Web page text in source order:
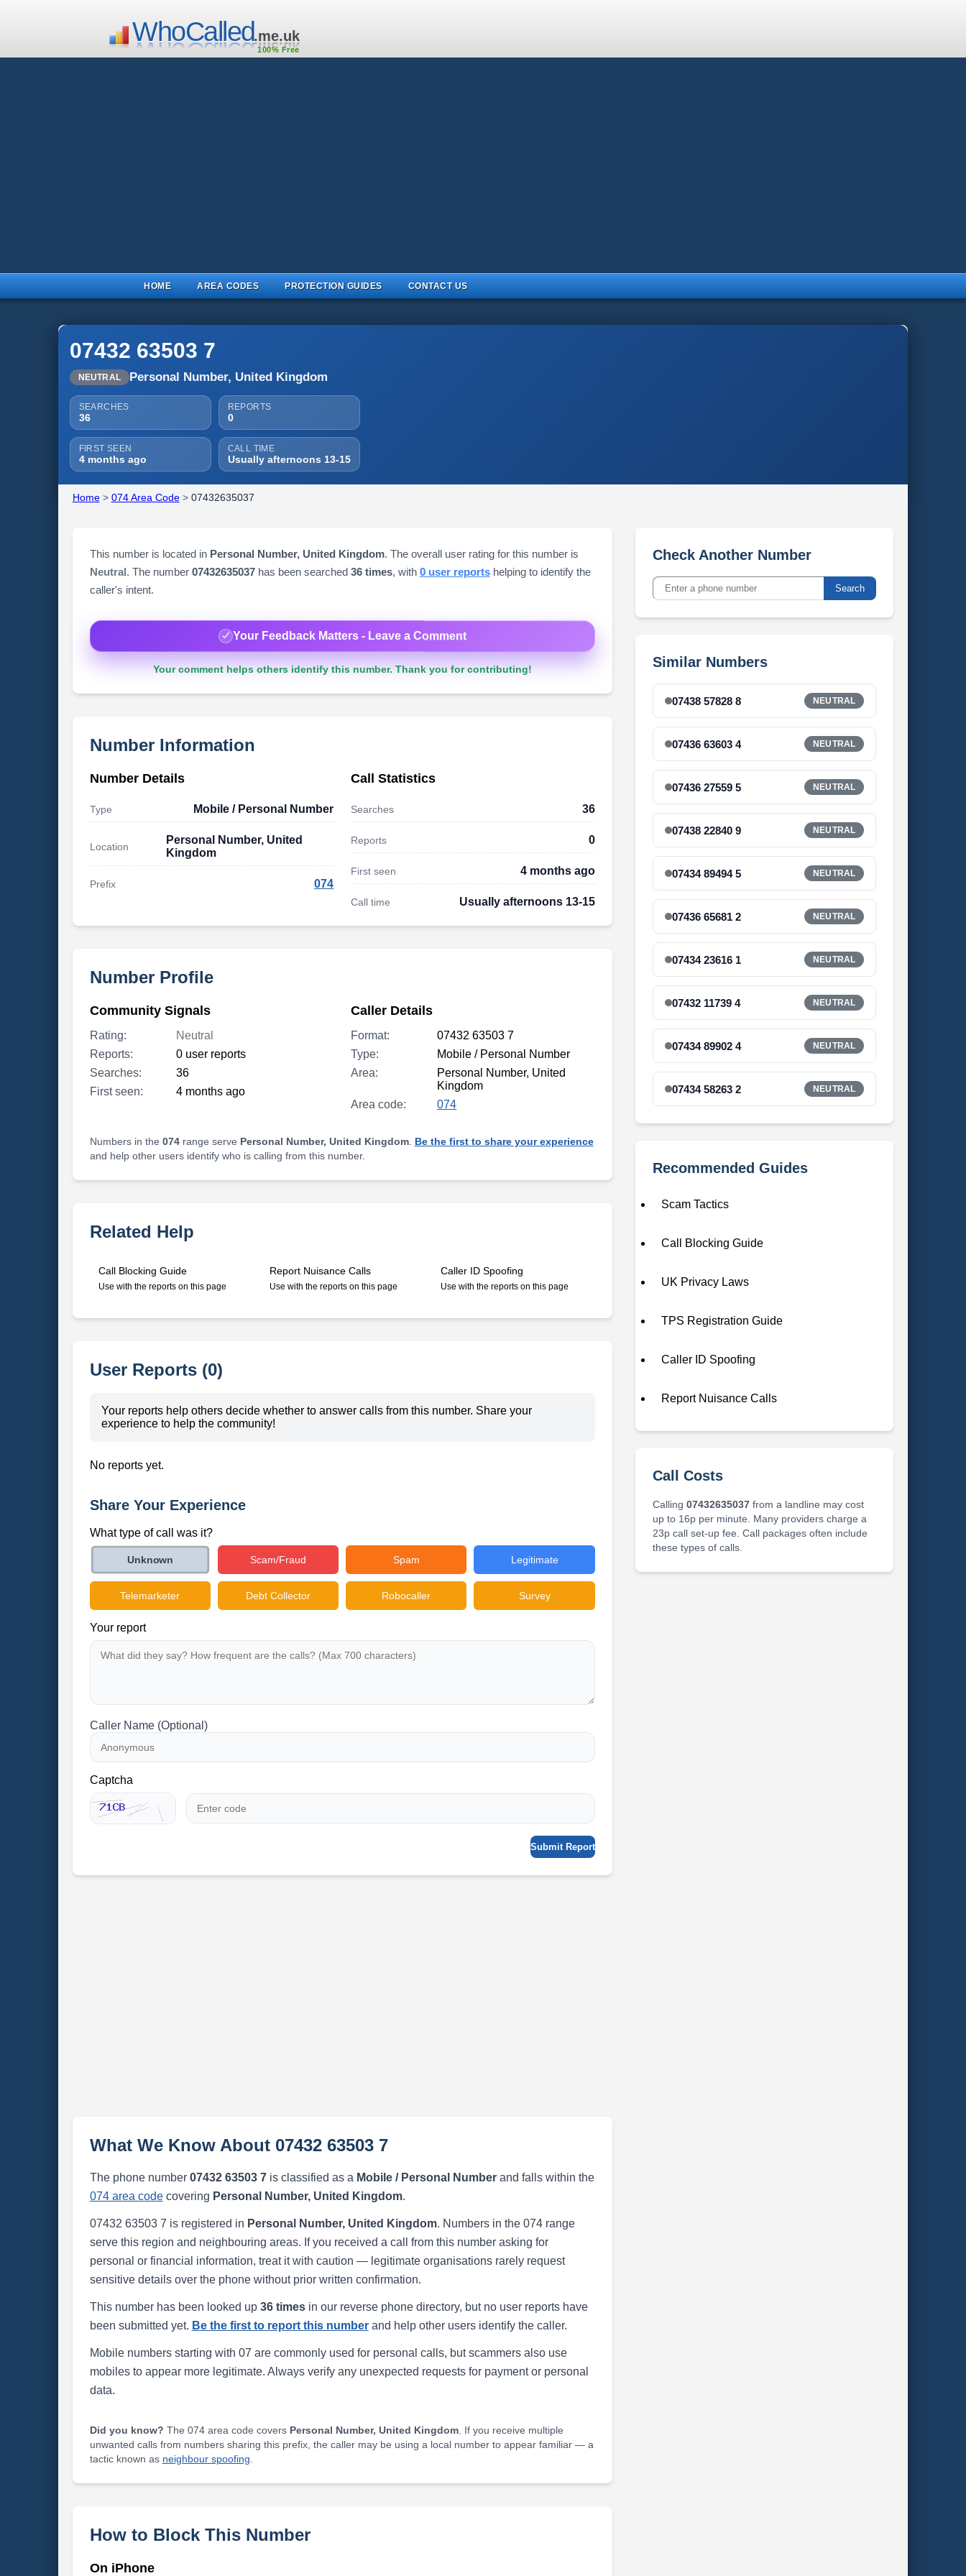
WhoCalled.me.uk
100% Free
HOME AREA CODES PROTECTION GUIDES CONTACT US
07432 63503 7
NEUTRAL Personal Number, United Kingdom
SEARCHES
36
REPORTS
0
FIRST SEEN
4 months ago
CALL TIME
Usually afternoons 13-15
Home> 074 Area Code> 07432635037
This number is located in Personal Number, United Kingdom. The overall user rating for this number is
Neutral. The number 07432635037has been searched 36 times, with 0 user reportshelping to identify the
caller's intent.
Your Feedback Matters - Leave a Comment
Your comment helps others identify this number. Thank you for contributing!
Number Information
Number Details
Type Mobile / Personal Number
Location
Personal Number, United
Kingdom
Prefix 074
Call Statistics
Searches 36
Reports 0
First seen 4 months ago
Call time Usually afternoons 13-15
Number Profile
Community Signals
Rating:
Neutral
Reports:
0 user reports
Searches:
36
First seen:
4 months ago
Caller Details
Format:
07432 63503 7
Type:
Mobile / Personal Number
Area:
Personal Number, United
Kingdom
Area code:
074
Numbers in the 074range serve Personal Number, United Kingdom. Be the first to share your experience
and help other users identify who is calling from this number.
Related Help
Call Blocking Guide
Use with the reports on this page
Report Nuisance Calls
Use with the reports on this page
Caller ID Spoofing
Use with the reports on this page
User Reports (0)
Your reports help others decide whether to answer calls from this number. Share your
experience to help the community!
No reports yet.
Share Your Experience
What type of call was it?
Unknown Scam/Fraud Spam Legitimate
Telemarketer Debt Collector Robocaller Survey
Your report
Caller Name (Optional)
Captcha
Submit Report
What We Know About 07432 63503 7
The phone number 07432 63503 7is classified as a Mobile / Personal Numberand falls within the
074 area codecovering Personal Number, United Kingdom.
07432 63503 7 is registered in Personal Number, United Kingdom. Numbers in the 074 range
serve this region and neighbouring areas. If you received a call from this number asking for
personal or financial information, treat it with caution — legitimate organisations rarely request
sensitive details over the phone without prior written confirmation.
This number has been looked up 36 timesin our reverse phone directory, but no user reports have
been submitted yet. Be the first to report this numberand help other users identify the caller.
Mobile numbers starting with 07 are commonly used for personal calls, but scammers also use
mobiles to appear more legitimate. Always verify any unexpected requests for payment or personal
data.
Did you know? The 074 area code covers Personal Number, United Kingdom. If you receive multiple
unwanted calls from numbers sharing this prefix, the caller may be using a local number to appear familiar — a
tactic known as neighbour spoofing
How to Block This Number
On iPhone
Check Another Number
Search
Similar Numbers
07438 57828 8 NEUTRAL
07436 63603 4 NEUTRAL
07436 27559 5 NEUTRAL
07438 22840 9 NEUTRAL
07434 89494 5 NEUTRAL
07436 65681 2 NEUTRAL
07434 23616 1 NEUTRAL
07432 11739 4 NEUTRAL
07434 89902 4 NEUTRAL
07434 58263 2 NEUTRAL
Recommended Guides
Scam Tactics
Call Blocking Guide
UK Privacy Laws
TPS Registration Guide
Caller ID Spoofing
Report Nuisance Calls
Call Costs
Calling 07432635037from a landline may cost
up to 16p per minute. Many providers charge a
23p call set-up fee. Call packages often include
these types of calls.